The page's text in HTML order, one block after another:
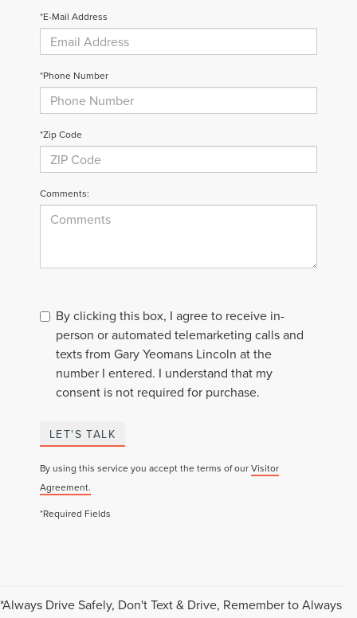
*E-Mail Address
*Phone Number
*Zip Code
Comments:
By clicking this box, I agree to receive in-
person or automated telemarketing calls and
texts from Gary Yeomans Lincoln at the
number I entered. I understand that my
consent is not required for purchase.
LET'S TALK
By using this service you accept the terms of ourVisitor
Agreement.
*Required Fields
*Always Drive Safely, Don't Text & Drive, Remember to Always